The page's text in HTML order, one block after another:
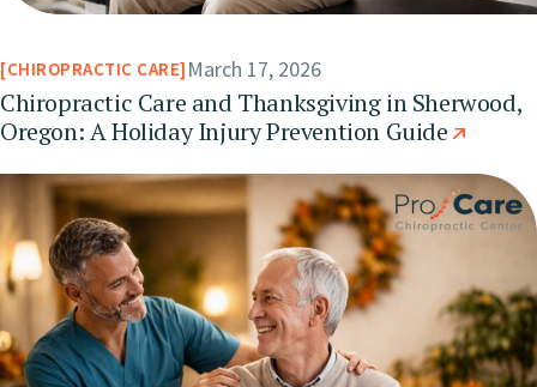
CHIROPRACTIC CARE March 17, 2026
Chiropractic Care and Thanksgiving in Sherwood,
Oregon: A Holiday Injury Prevention Guide